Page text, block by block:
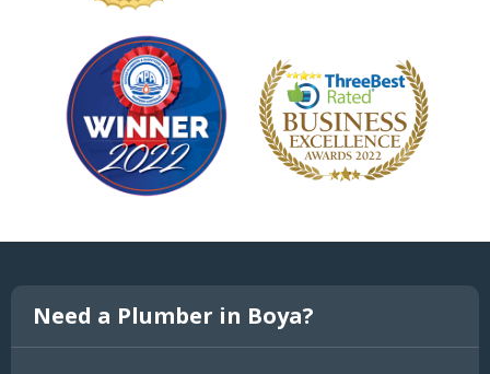
Need a Plumber in Boya?